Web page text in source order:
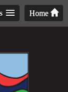
Home